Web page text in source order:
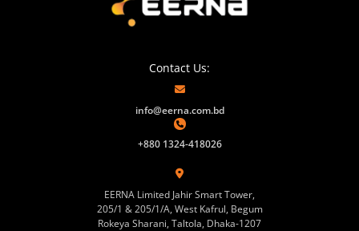
Contact Us:
info@eerna.com.bd
+880 1324-418026
EERNA Limited Jahir Smart Tower,
205/1 & 205/1/A, West Kafrul, Begum
Rokeya Sharani, Taltola, Dhaka-1207